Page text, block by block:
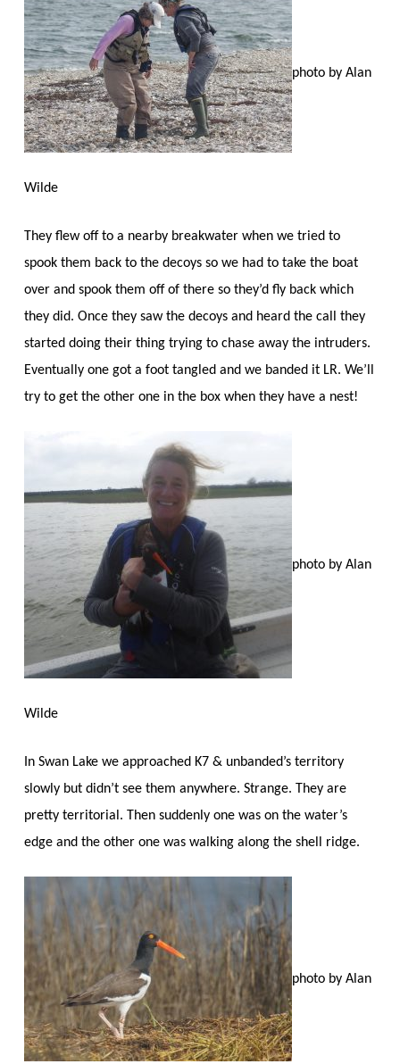
photo by Alan
Wilde
They flew off to a nearby breakwater when we tried to
spook them back to the decoys so we had to take the boat
over and spook them off of there so they’d fly back which
they did. Once they saw the decoys and heard the call they
started doing their thing trying to chase away the intruders.
Eventually one got a foot tangled and we banded it LR. We’ll
try to get the other one in the box when they have a nest!
photo by Alan
Wilde
In Swan Lake we approached K7 & unbanded’s territory
slowly but didn’t see them anywhere. Strange. They are
pretty territorial. Then suddenly one was on the water’s
edge and the other one was walking along the shell ridge.
photo by Alan